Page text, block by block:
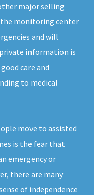
major selling
monitoring center
and will
information is
care and
to medical
move to assisted
is the fear that
emergency or
there are many
of independence